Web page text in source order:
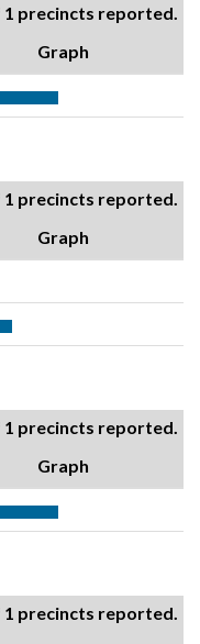
precincts reported.
Graph
precincts reported.
Graph
precincts reported.
Graph
precincts reported.